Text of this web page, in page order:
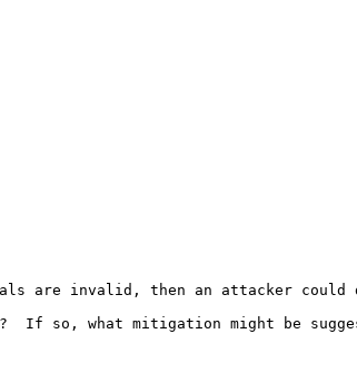
are invalid, then an attacker
so, what mitigation might be